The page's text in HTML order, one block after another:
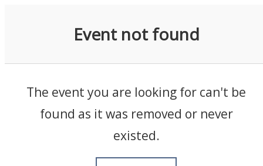
Event not found
The event you are looking for can't be
found as it was removed or never
existed.